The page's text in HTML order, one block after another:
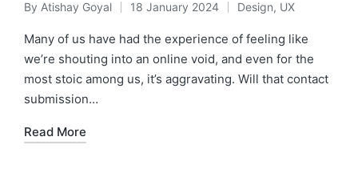
Posted
by
By Atishay Goyal 18 January 2024
Posted
in
Design, UX
Many of us have had the experience of feeling like
we’re shouting into an online void, and even for the
most stoic among us, it’s aggravating. Will that contact
submission…
Read More